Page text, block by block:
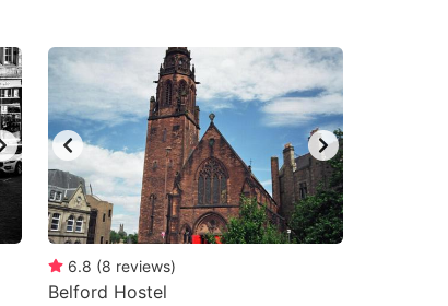
6.8 (8 reviews)
Belford Hostel